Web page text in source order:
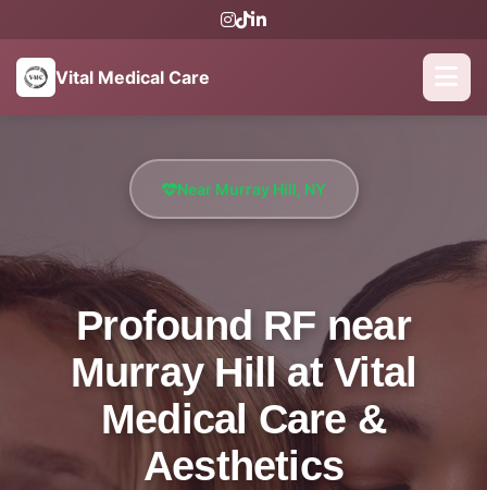
Vital Medical Care
Near Murray Hill, NY
Profound RF near
Murray Hill at Vital
Medical Care &
Aesthetics